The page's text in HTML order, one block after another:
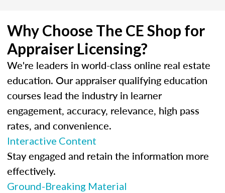
Why Choose The CE Shop for
Appraiser Licensing?
We're leaders in world-class online real estate
education. Our appraiser qualifying education
courses lead the industry in learner
engagement, accuracy, relevance, high pass
rates, and convenience.
Interactive Content
Stay engaged and retain the information more
effectively.
Ground-Breaking Material